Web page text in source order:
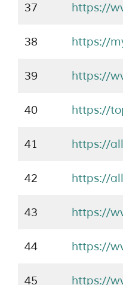
37 https://
38 https://
39 https://
40 https://
41 https://
42 https://
43 https://
44 https://
45 https://